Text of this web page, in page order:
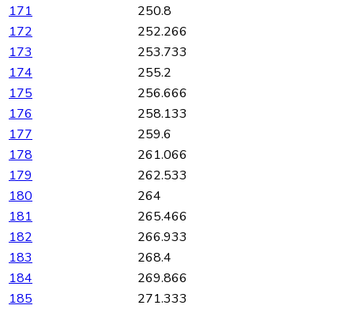
171
250.8
172
252.266
173
253.733
174
255.2
175
256.666
176
258.133
177
259.6
178
261.066
179
262.533
180
264
181
265.466
182
266.933
183
268.4
184
269.866
185
271.333